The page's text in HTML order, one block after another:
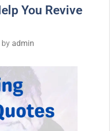
You Revive
by admin